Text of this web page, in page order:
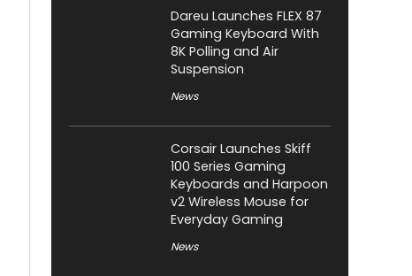
Dareu Launches FLEX 87
Gaming Keyboard With
8K Polling and Air
Suspension
News
Corsair Launches Skiff
100 Series Gaming
Keyboards and Harpoon
v2 Wireless Mouse for
Everyday Gaming
News